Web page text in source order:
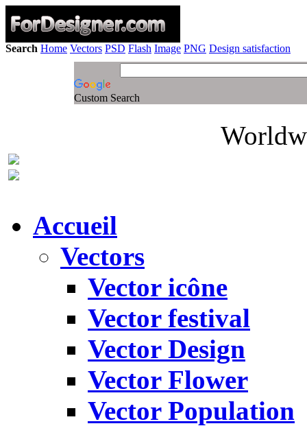
Search Home Vectors PSD Flash Image PNG Design satisfaction
Custom Search
Accueil
Vectors
Vector icône
Vector festival
Vector Design
Vector Flower
Vector Population